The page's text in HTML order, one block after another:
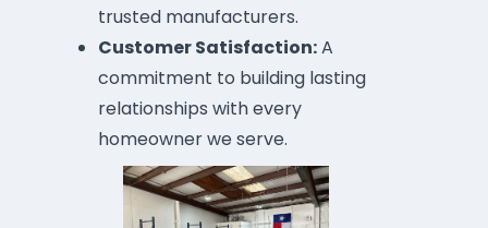
trusted manufacturers.
Customer Satisfaction:A
commitment to building lasting
relationships with every
homeowner we serve.